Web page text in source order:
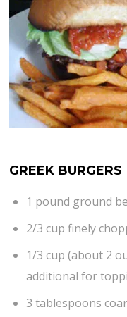
GREEK BURGERS
1 pound ground
2/3 cup finely
1/3 cup (about 2
additional for
3 tablespoons